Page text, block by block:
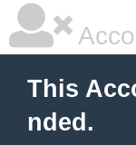
This
nded.